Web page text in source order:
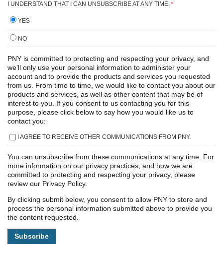
I UNDERSTAND THAT I CAN UNSUBSCRIBE AT ANY TIME.*
YES
NO
PNY is committed to protecting and respecting your privacy, and
we’ll only use your personal information to administer your
account and to provide the products and services you requested
from us. From time to time, we would like to contact you about our
products and services, as well as other content that may be of
interest to you. If you consent to us contacting you for this
purpose, please click below to say how you would like us to
contact you:
I AGREE TO RECEIVE OTHER COMMUNICATIONS FROM PNY.
You can unsubscribe from these communications at any time. For
more information on our privacy practices, and how we are
committed to protecting and respecting your privacy, please
review our Privacy Policy.
By clicking submit below, you consent to allow PNY to store and
process the personal information submitted above to provide you
the content requested.